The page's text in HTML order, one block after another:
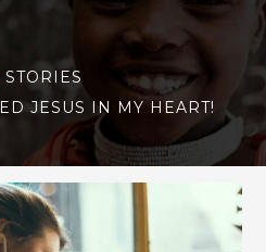
STORIES
JESUS IN MY HEART!